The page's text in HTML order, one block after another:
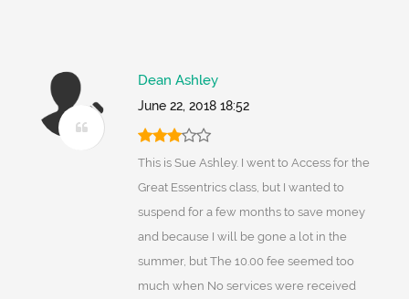
Dean Ashley
June 22, 2018 18:52
This is Sue Ashley. I went to Access for the
Great Essentrics class, but I wanted to
suspend for a few months to save money
and because I will be gone a lot in the
summer, but The 10.00 fee seemed too
much when No services were received